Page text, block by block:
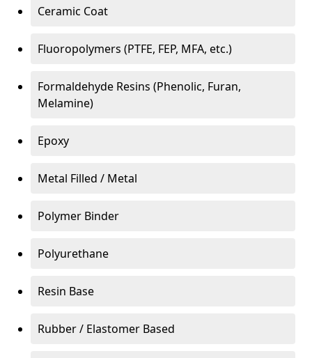
Ceramic Coat
Fluoropolymers (PTFE, FEP, MFA, etc.)
Formaldehyde Resins (Phenolic, Furan,
Melamine)
Epoxy
Metal Filled / Metal
Polymer Binder
Polyurethane
Resin Base
Rubber / Elastomer Based